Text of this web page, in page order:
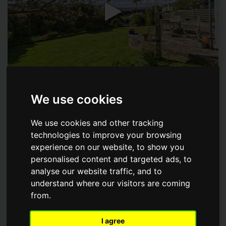
We use cookies
We use cookies and other tracking
technologies to improve your browsing
experience on our website, to show you
personalised content and targeted ads, to
analyse our website traffic, and to
understand where our visitors are coming
from.
I agree
OPPOSITE TAVERN BEACH, ST
Guide Price
£2,100,000
SSTC